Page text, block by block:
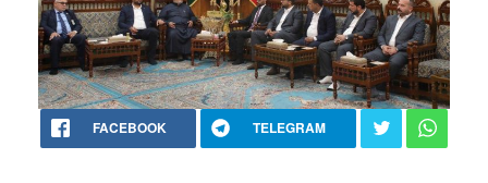
FACEBOOK TELEGRAM